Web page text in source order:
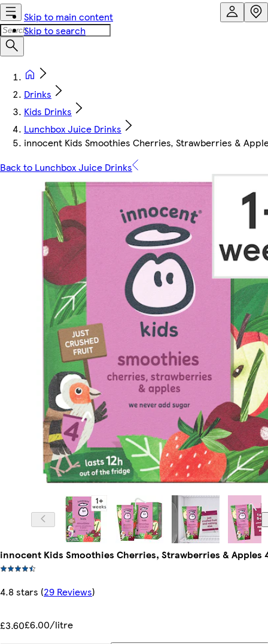
Skip to main content
Skip to search
Drinks
Kids Drinks
Lunchbox Juice Drinks
innocent Kids Smoothies Cherries, Strawberries &
Back to Lunchbox Juice Drinks
innocent Kids Smoothies Cherries, Strawberries & Apples
4.8 stars (29 Reviews)
£3.60£6.00/litre